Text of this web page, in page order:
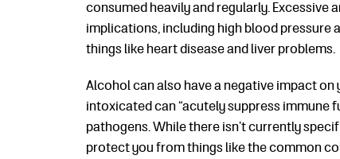
consumed heavily and regularly. Excessive
implications, including high blood pressure
things like heart disease and liver problems.
Alcohol can also have a negative impact
intoxicated can “acutely suppress immune
pathogens. While there isn’t currently
protect you from things like the common